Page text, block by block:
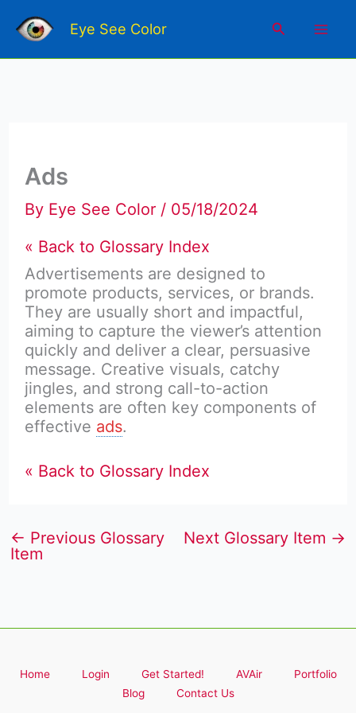
content
Eye See Color Search
Ads
By Eye See Color / 05/18/2024
« Back to Glossary Index
Advertisements are designed to
promote products, services, or brands.
They are usually short and impactful,
aiming to capture the viewer’s attention
quickly and deliver a clear, persuasive
message. Creative visuals, catchy
jingles, and strong call-to-action
elements are often key components of
effective ads.
« Back to Glossary Index
← Previous Glossary
Item
Next Glossary Item →
Home Login Get Started! AVAir
Portfolio
Blog
Contact Us